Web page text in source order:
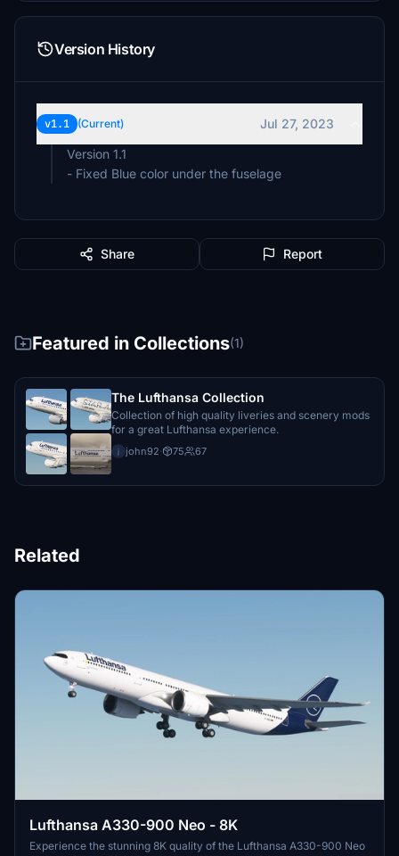
Version History
v1.1 (Current)
Jul 27, 2023
Version 1.1
- Fixed Blue color under the fuselage
Share Report
Featured in Collections(1)
The Lufthansa Collection
Collection of high quality liveries and scenery mods
for a great Lufthansa experience.
j john92· 75 67
Related
Lufthansa A330-900 Neo - 8K
Experience the stunning 8K quality of the Lufthansa A330-900 Neo